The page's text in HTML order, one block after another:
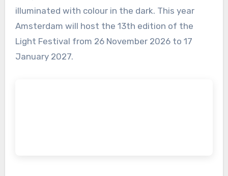
illuminated with colour in the dark. This year
Amsterdam will host the 13th edition of the
Light Festival from 26 November 2026 to 17
January 2027.